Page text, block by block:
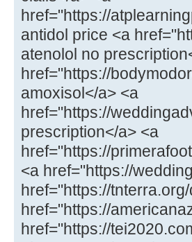
href="https://
antidol price <a
atenolol no
href="https://
amoxisol</a> <a
href="https://
prescription</a> <a
href="https://
<a href="https://
href="https://
href="https://
href="https://